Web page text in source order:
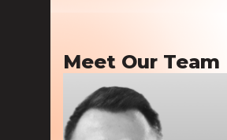
Meet Our Team